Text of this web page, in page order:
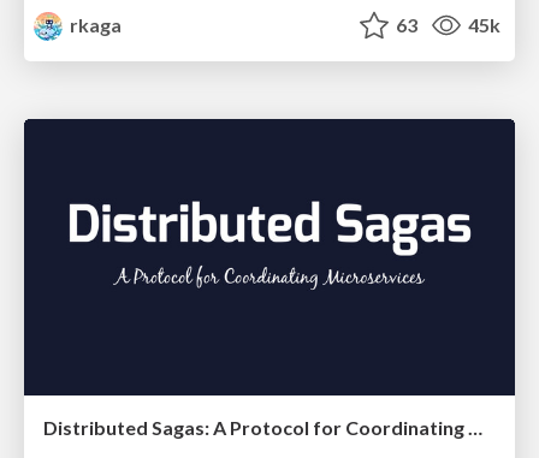
rkaga
63 45k